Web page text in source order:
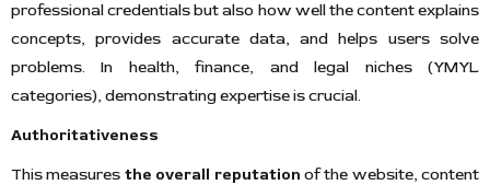
professional credentials but also how well the content explains
concepts, provides accurate data, and helps users solve
problems. In health, finance, and legal niches (YMYL
categories), demonstrating expertise is crucial.
Authoritativeness
This measures the overall reputation of the website, content